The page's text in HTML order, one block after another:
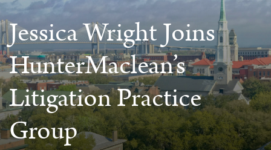
Jessica Wright Joins
HunterMaclean’s
Litigation Practice
Group